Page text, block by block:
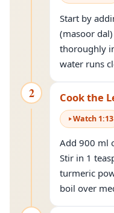
Start by
(masoor
thoroughly
water runs
2 Cook the
Watch 1:13
Add 900 ml
Stir in 1
turmeric
boil over